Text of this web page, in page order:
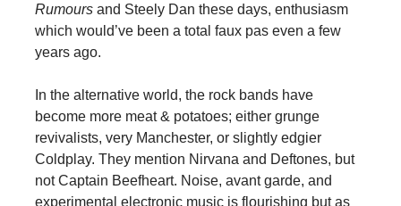
Rumoursand Steely Dan these days, enthusiasm
which would’ve been a total faux pas even a few
years ago.
In the alternative world, the rock bands have
become more meat & potatoes; either grunge
revivalists, very Manchester, or slightly edgier
Coldplay. They mention Nirvana and Deftones, but
not Captain Beefheart. Noise, avant garde, and
experimental electronic music is flourishing but as